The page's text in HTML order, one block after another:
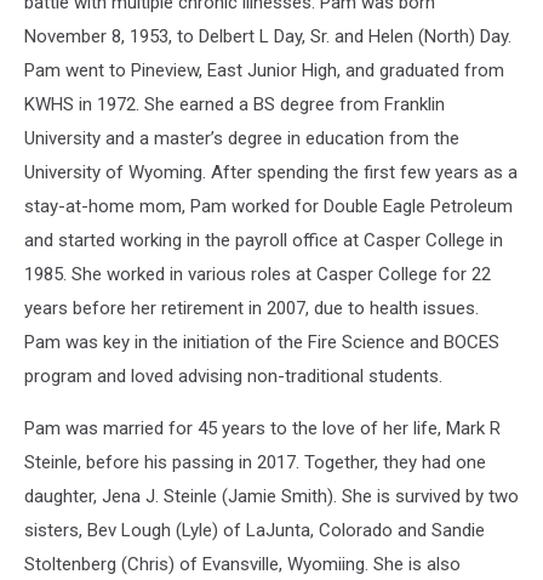
November 8, 1953, to Delbert L Day, Sr. and Helen (North) Day.
Pam went to Pineview, East Junior High, and graduated from
KWHS in 1972. She earned a BS degree from Franklin
University and a master’s degree in education from the
University of Wyoming. After spending the first few years as a
stay-at-home mom, Pam worked for Double Eagle Petroleum
and started working in the payroll office at Casper College in
1985. She worked in various roles at Casper College for 22
years before her retirement in 2007, due to health issues.
Pam was key in the initiation of the Fire Science and BOCES
program and loved advising non-traditional students.
Pam was married for 45 years to the love of her life, Mark R
Steinle, before his passing in 2017. Together, they had one
daughter, Jena J. Steinle (Jamie Smith). She is survived by two
sisters, Bev Lough (Lyle) of LaJunta, Colorado and Sandie
Stoltenberg (Chris) of Evansville, Wyomiing. She is also